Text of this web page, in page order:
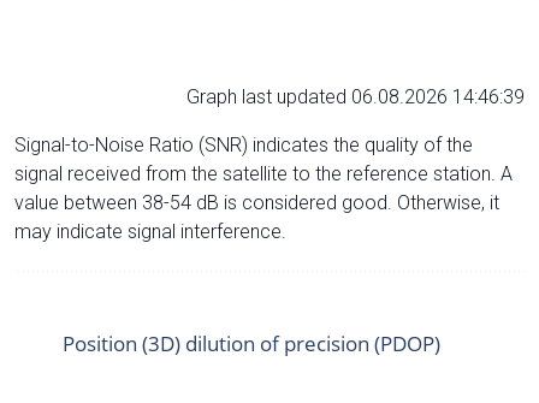
Graph last updated 06.08.2026 14:46:39
Signal-to-Noise Ratio (SNR) indicates the quality of the
signal received from the satellite to the reference station. A
value between 38-54 dB is considered good. Otherwise, it
may indicate signal interference.
Position (3D) dilution of precision (PDOP)